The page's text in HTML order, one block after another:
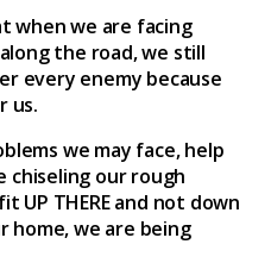
we are facing
the road, we still
every enemy because
us.
we may face, help
chiseling our rough
UP THERE and not down
home, we are being